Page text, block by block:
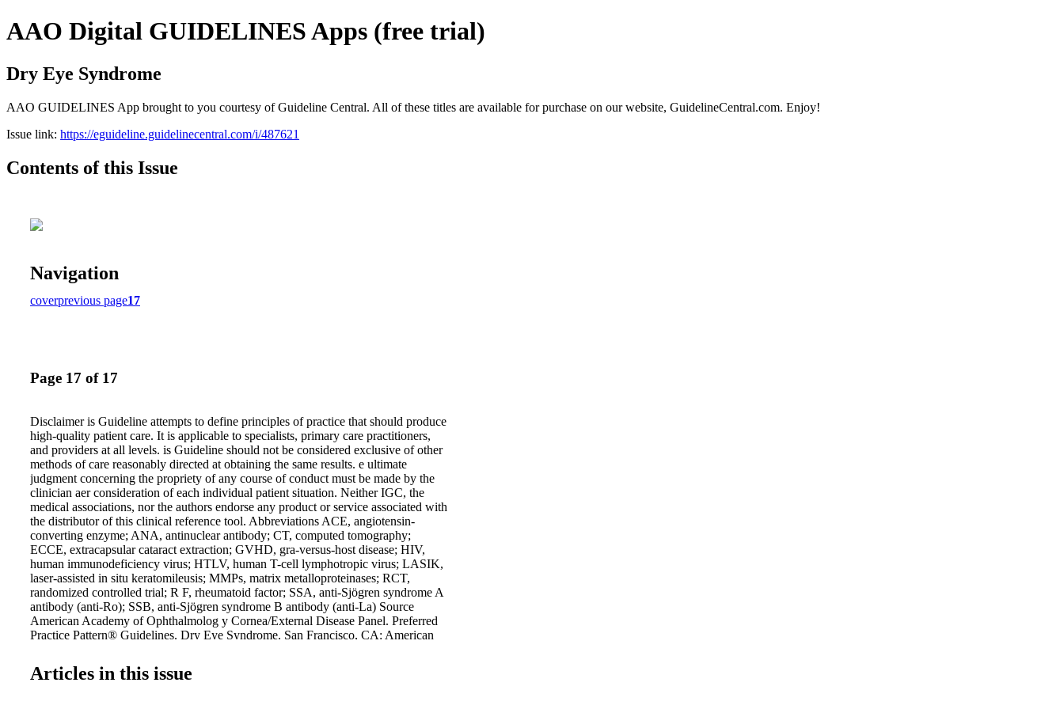
AAO Digital GUIDELINES Apps (free trial)
Dry Eye Syndrome
AAO GUIDELINES App brought to you courtesy of Guideline Central. All of these titles are available for purchase on our website, GuidelineCentral.com. Enjoy!
Issue link: https://eguideline.guidelinecentral.com/i/487621
Contents of this Issue
Navigation
coverprevious page17
Page 17 of 17
Disclaimer is Guideline attempts to define principles of practice that should produce
high-quality patient care. It is applicable to specialists, primary care practitioners,
and providers at all levels. is Guideline should not be considered exclusive of other
methods of care reasonably directed at obtaining the same results. e ultimate
judgment concerning the propriety of any course of conduct must be made by the
clinician aer consideration of each individual patient situation. Neither IGC, the
medical associations, nor the authors endorse any product or service associated with
the distributor of this clinical reference tool. Abbreviations ACE, angiotensin-
converting enzyme; ANA, antinuclear antibody; CT, computed tomography;
ECCE, extracapsular cataract extraction; GVHD, gra-versus-host disease; HIV,
human immunodeficiency virus; HTLV, human T-cell lymphotropic virus; LASIK,
laser-assisted in situ keratomileusis; MMPs, matrix metalloproteinases; RCT,
randomized controlled trial; R F, rheumatoid factor; SSA, anti-Sjögren syndrome A
antibody (anti-Ro); SSB, anti-Sjögren syndrome B antibody (anti-La) Source
American Academy of Ophthalmolog y Cornea/External Disease Panel. Preferred
Practice Pattern® Guidelines. Dry Eye Syndrome. San Francisco, CA: American
October 16, 2014. 106 Commerce Street, Suite 105 Lake Mary, FL 32746 TEL:
407.878.7606 • FAX: 407.878.7611 For additional copies, order at
Articles in this issue